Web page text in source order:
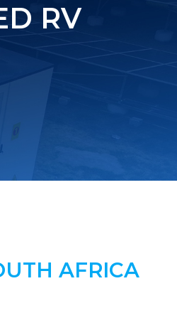
RV
AFRICA